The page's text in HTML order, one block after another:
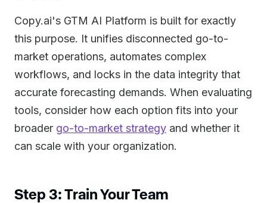
Copy.ai's GTM AI Platform is built for exactly
this purpose. It unifies disconnected go-to-
market operations, automates complex
workflows, and locks in the data integrity that
accurate forecasting demands. When evaluating
tools, consider how each option fits into your
broader go-to-market strategy and whether it
can scale with your organization.
Step 3: Train Your Team